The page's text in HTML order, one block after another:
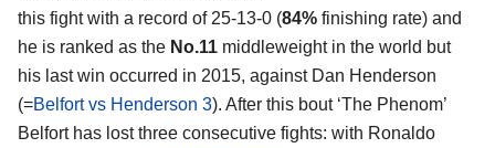
this fight with a record of 25-13-0 (84% finishing rate) and
he is ranked as the No.11 middleweight in the world but
his last win occurred in 2015, against Dan Henderson
(=Belfort vs Henderson 3). After this bout ‘The Phenom’
Belfort has lost three consecutive fights: with Ronaldo